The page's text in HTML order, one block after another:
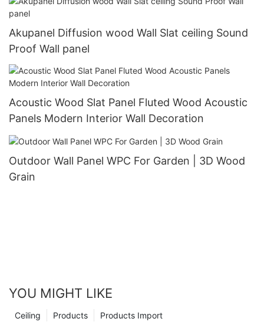
Akupanel Diffusion wood Wall Slat ceiling Sound
Proof Wall panel
Acoustic Wood Slat Panel Fluted Wood Acoustic
Panels Modern Interior Wall Decoration
Outdoor Wall Panel WPC For Garden | 3D Wood
Grain
YOU MIGHT LIKE
Products Import
Products
Ceiling